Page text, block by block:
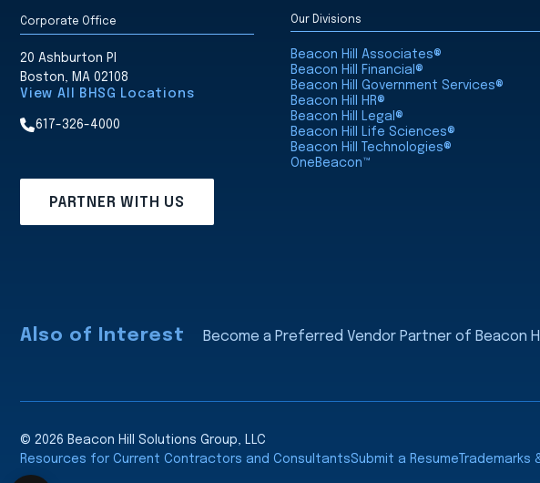
Corporate Office
20 Ashburton Pl
Boston, MA 02108
View All BHSG Locations
617-326-4000
PARTNER WITH US
Our Divisions
Beacon Hill Associates®
Beacon Hill Financial®
Beacon Hill Government Services®
Beacon Hill HR®
Beacon Hill Legal®
Beacon Hill Life Sciences®
Beacon Hill Technologies®
OneBeacon™
Also of Interest Become a Preferred Vendor Partner of Beacon
© 2026 Beacon Hill Solutions Group, LLC
Resources for Current Contractors and ConsultantsSubmit a Resume